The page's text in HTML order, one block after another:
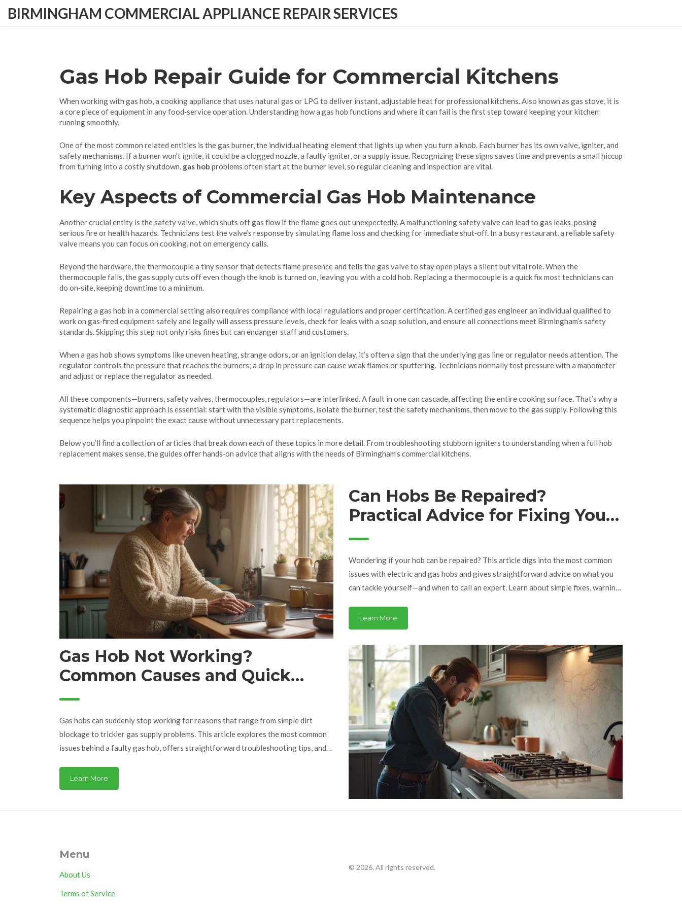
BIRMINGHAM COMMERCIAL APPLIANCE REPAIR SERVICES
Gas Hob Repair Guide for Commercial Kitchens
When working with gas hob,a cooking appliance that uses natural gas or LPG to deliver instant, adjustable heat for professional kitchens. Also known as gas stove, it is
a core piece of equipment in any food‑service operation. Understanding how a gas hob functions and where it can fail is the first step toward keeping your kitchen
running smoothly.
One of the most common related entities is thegas burner, the individual heating element that lights up when you turn a knob. Each burner has its own valve, igniter, and
safety mechanisms. If a burner won’t ignite, it could be a clogged nozzle, a faulty igniter, or a supply issue. Recognizing these signs saves time and prevents a small hiccup
from turning into a costly shutdown. gas hob problems often start at the burner level, so regular cleaning and inspection are vital.
Key Aspects of Commercial Gas Hob Maintenance
Another crucial entity is thesafety valve, which shuts off gas flow if the flame goes out unexpectedly. A malfunctioning safety valve can lead to gas leaks, posing
serious fire or health hazards. Technicians test the valve’s response by simulating flame loss and checking for immediate shut‑off. In a busy restaurant, a reliable safety
valve means you can focus on cooking, not on emergency calls.
Beyond the hardware, thethermocouplea tiny sensor that detects flame presence and tells the gas valve to stay open plays a silent but vital role. When the
thermocouple fails, the gas supply cuts off even though the knob is turned on, leaving you with a cold hob. Replacing a thermocouple is a quick fix most technicians can
do on‑site, keeping downtime to a minimum.
Repairing a gas hob in a commercial setting also requires compliance with local regulations and proper certification. Acertified gas engineeran individual qualified to
work on gas‑fired equipment safely and legallywill assess pressure levels, check for leaks with a soap solution, and ensure all connections meet Birmingham’s safety
standards. Skipping this step not only risks fines but can endanger staff and customers.
When a gas hob shows symptoms like uneven heating, strange odors, or an ignition delay, it’s often a sign that the underlying gas line or regulator needs attention. The
regulator controls the pressure that reaches the burners; a drop in pressure can cause weak flames or sputtering. Technicians normally test pressure with a manometer
and adjust or replace the regulator as needed.
All these components—burners, safety valves, thermocouples, regulators—are interlinked. A fault in one can cascade, affecting the entire cooking surface. That’s why a
systematic diagnostic approach is essential: start with the visible symptoms, isolate the burner, test the safety mechanisms, then move to the gas supply. Following this
sequence helps you pinpoint the exact cause without unnecessary part replacements.
Below you’ll find a collection of articles that break down each of these topics in more detail. From troubleshooting stubborn igniters to understanding when a full hob
replacement makes sense, the guides offer hands‑on advice that aligns with the needs of Birmingham’s commercial kitchens.
Can Hobs Be Repaired?
Practical Advice for Fixing Your
Hob
Wondering if your hob can be repaired? This article digs into the most common
issues with electric and gas hobs and gives straightforward advice on what you
can tackle yourself—and when to call an expert. Learn about simple fixes, warning
tips to save money and keep your kitchen running. No tech talk—just practical info
you can use right now.
Learn More
Gas Hob Not Working?
Common Causes and Quick
Fixes
Gas hobs can suddenly stop working for reasons that range from simple dirt
blockage to trickier gas supply problems. This article explores the most common
issues behind a faulty gas hob, offers straightforward troubleshooting tips, and
faults, misshapen flames, and unusual noises from your hob. Real-life advice helps
you avoid both frustration and hazards in your kitchen. Get your gas hob back in
Learn More
Menu
About Us
Terms of Service
© 2026. All rights reserved.